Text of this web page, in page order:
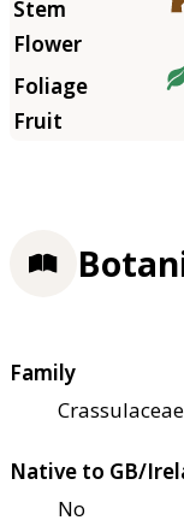
Family
Crassulaceae
Native to GB/
No